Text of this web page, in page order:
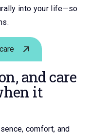
into your life—so
and care
it
comfort, and